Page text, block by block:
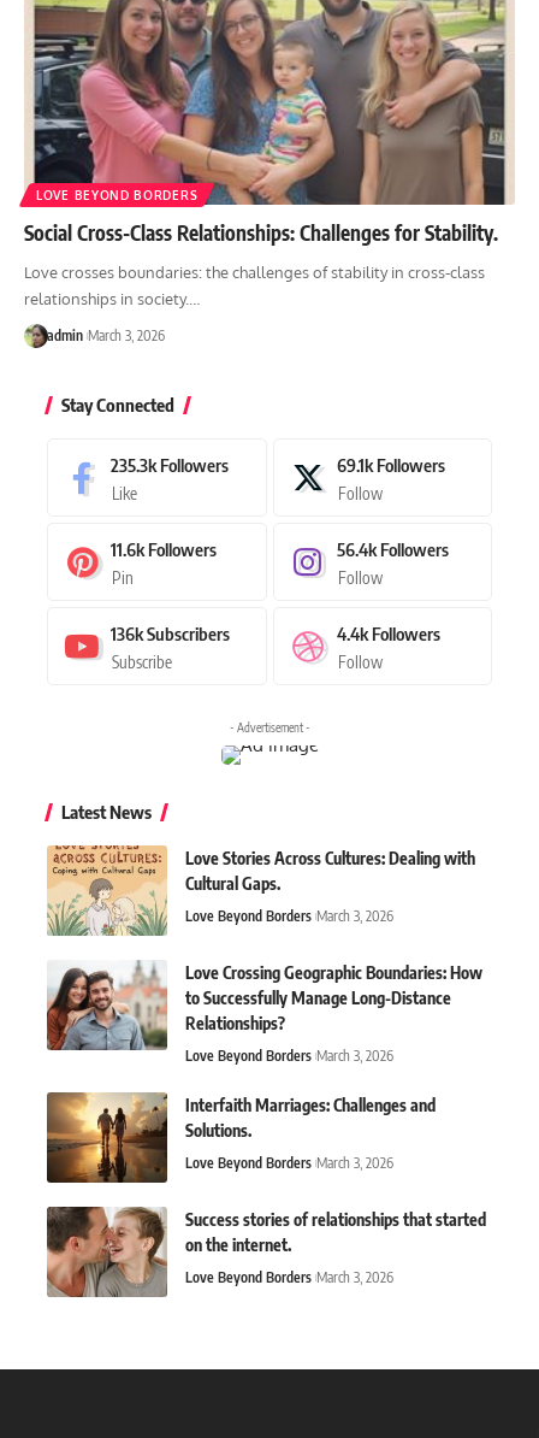
LOVE BEYOND BORDERS
Social Cross-Class Relationships: Challenges for Stability.
Love crosses boundaries: the challenges of stability in cross-class
relationships in society.
admin March 3, 2026
Stay Connected
235.3k Followers
Like
69.1k Followers
Follow
11.6k Followers
Pin
56.4k Followers
Follow
136kSubscribers
Subscribe
4.4k Followers
Follow
- Advertisement -
Latest News
Love Stories Across Cultures: Dealing with
Cultural Gaps.
Love Beyond Borders March 3, 2026
Love Crossing Geographic Boundaries: How
to Successfully Manage Long-Distance
Relationships?
Love Beyond Borders March 3, 2026
Interfaith Marriages: Challenges and
Solutions.
Love Beyond Borders March 3, 2026
Success stories of relationships that started
on the internet.
Love Beyond Borders March 3, 2026